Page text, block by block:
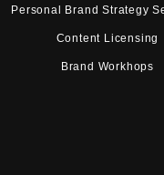
Personal Brand Strategy
Content Licensing
Brand Workhops